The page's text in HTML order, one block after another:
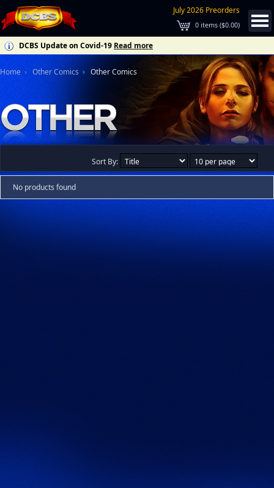
July 2026 Preorders
0 items ($0.00)
DCBS Update on Covid-19 Read more
Home Other Comics Other Comics
Sort By:
No products found